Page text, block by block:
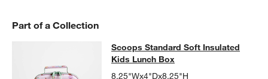
Part of a Collection
Scoops Standard Soft Insulated
SCOOPS STANDARD SOFT INSULATED KIDS LUNCH BOXITEMS
Scoops Standard Soft Insulated
Kids Lunch Box
8.25"Wx4"Dx8.25"H